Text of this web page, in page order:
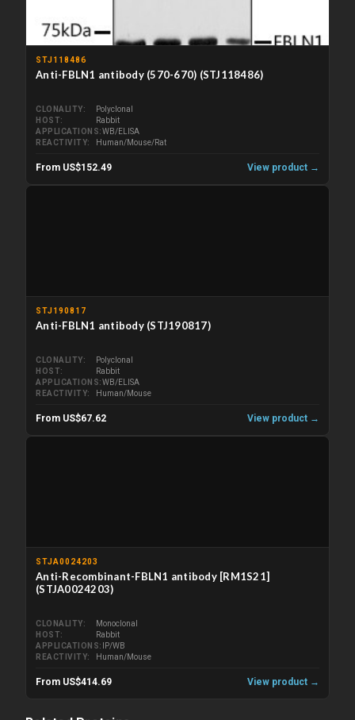
STJ118486
Anti-FBLN1 antibody (570-670) (STJ118486)
CLONALITY
Polyclonal
HOST
Rabbit
APPLICATIONS WB/ELISA
REACTIVITY
Human/Mouse/Rat
From US$152.49 View product →
STJ190817
Anti-FBLN1 antibody (STJ190817)
CLONALITY
Polyclonal
HOST
Rabbit
APPLICATIONS WB/ELISA
REACTIVITY
Human/Mouse
From US$67.62 View product →
STJA0024203
Anti-Recombinant-FBLN1 antibody [RM1S21]
(STJA0024203)
CLONALITY
Monoclonal
HOST
Rabbit
APPLICATIONS
IP/WB
REACTIVITY
Human/Mouse
From US$414.69 View product →